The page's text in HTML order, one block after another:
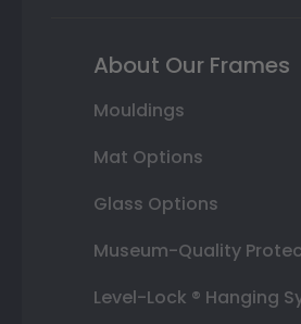
About Our Frames
Mouldings
Mat Options
Glass Options
Museum-Quality
Level-Lock ® Hanging